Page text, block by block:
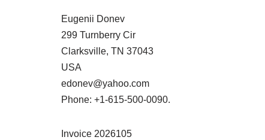
Eugenii Donev
299 Turnberry Cir
Clarksville, TN 37043
USA
edonev@yahoo.com
Phone: +1-615-500-0090.
Invoice 2026105